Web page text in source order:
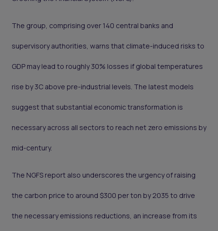
The group, comprising over 140 central banks and
supervisory authorities, warns that climate-induced risks to
GDP may lead to roughly 30% losses if global temperatures
rise by 3C above pre-industrial levels. The latest models
suggest that substantial economic transformation is
necessary across all sectors to reach net zero emissions by
mid-century.
The NGFS report also underscores the urgency of raising
the carbon price to around $300 per ton by 2035 to drive
the necessary emissions reductions, an increase from its